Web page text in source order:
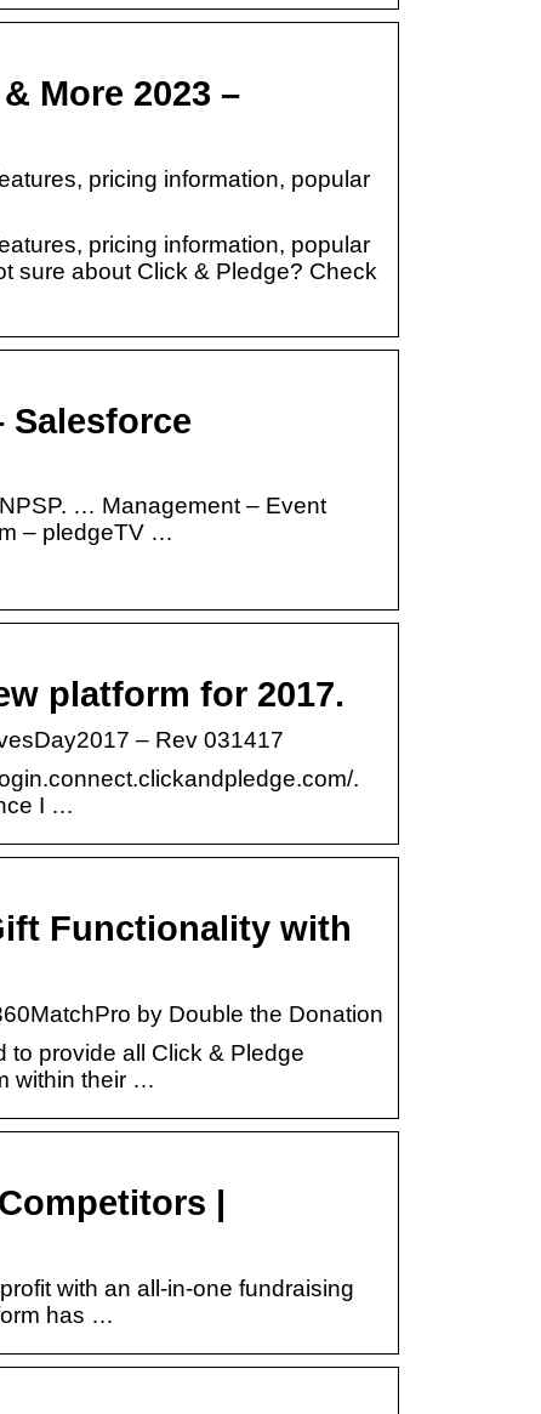
More 2023 –
pricing information, popular
pricing information, popular
sure about Click & Pledge? Check
Salesforce
… Management – Event
– pledgeTV …
platform for 2017.
– Rev 031417
.
I …
Functionality with
by Double the Donation
to provide all Click & Pledge
within their …
|
with an all-in-one fundraising
has …